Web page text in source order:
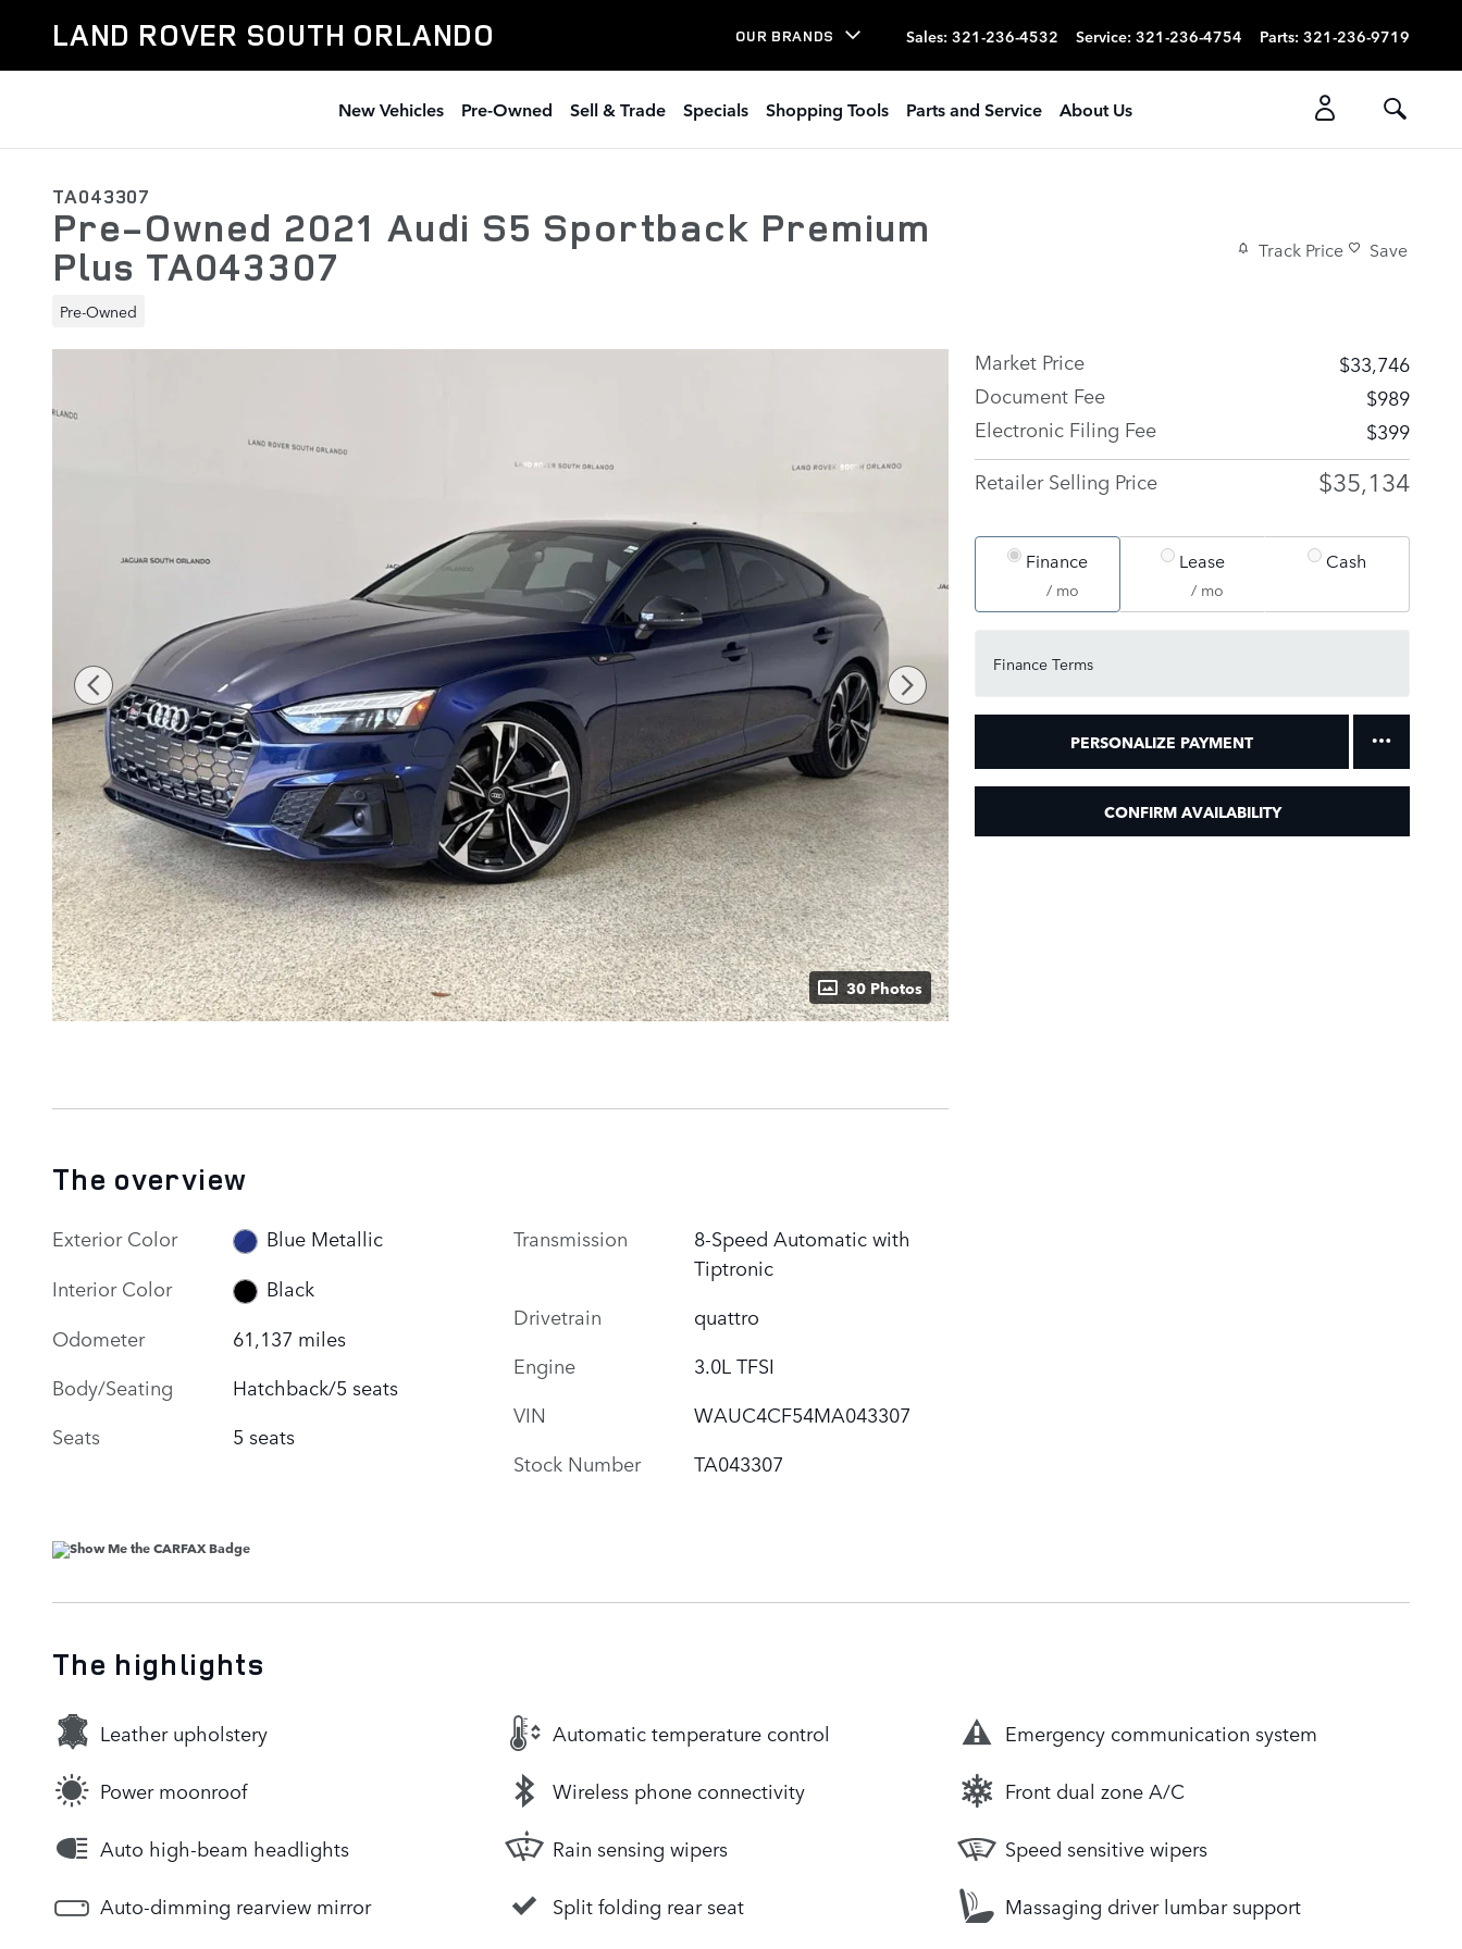
LAND ROVER SOUTH ORLANDO OUR BRANDS Sales: 321-236-4532 Service: 321-236-4754 Parts: 321-236-9719
New Vehicles Pre-Owned Sell & Trade Specials Shopping Tools Parts and Service About Us
TA043307
Pre-Owned 2021 Audi S5 Sportback Premium
Plus TA043307
Pre-Owned
Track Price Save
30 Photos
Market Price
$33,746
Document Fee
$989
Electronic Filing Fee
$399
Retailer Selling Price
$35,134
Finance
/ mo
Lease
/ mo
Cash
Finance Terms
PERSONALIZE PAYMENT
CONFIRM AVAILABILITY
The overview
Exterior Color
Blue Metallic
Interior Color
Black
Odometer
61,137 miles
Body/Seating
Hatchback/5 seats
Seats
5 seats
Transmission
8-Speed Automatic with
Tiptronic
Drivetrain
quattro
Engine
3.0L TFSI
VIN
WAUC4CF54MA043307
Stock Number
TA043307
The highlights
Leather upholstery Automatic temperature control Emergency communication system
Power moonroof Wireless phone connectivity Front dual zone A/C
Auto high-beam headlights Rain sensing wipers Speed sensitive wipers
Auto-dimming rearview mirror Split folding rear seat Massaging driver lumbar support